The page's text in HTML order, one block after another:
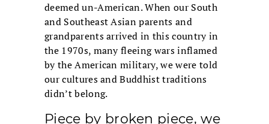
deemed un-American. When our South
and Southeast Asian parents and
grandparents arrived in this country in
the 1970s, many fleeing wars inflamed
by the American military, we were told
our cultures and Buddhist traditions
didn’t belong.
Piece by broken piece, we